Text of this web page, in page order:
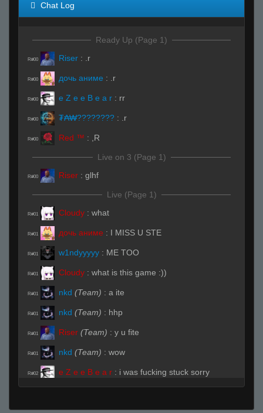
Chat Log
Ready Up (Page 1)
R#00 Riser : .r
R#00 дочь аниме : .r
R#00 e Z e e B e a r : rr
R#00 ₮₳₩???????? : .r
R#00 Red ™ : ,R
Live on 3 (Page 1)
R#00 Riser : glhf
Live (Page 1)
R#01 Cloudy : what
R#01 дочь аниме : I MISS U STE
R#01 w1ndyyyyy : ME TOO
R#01 Cloudy : what is this game :))
R#01 nkd (Team) : a ite
R#01 nkd (Team) : hhp
R#01 Riser (Team) : y u fite
R#01 nkd (Team) : wow
R#02 e Z e e B e a r : i was fucking stuck sorry